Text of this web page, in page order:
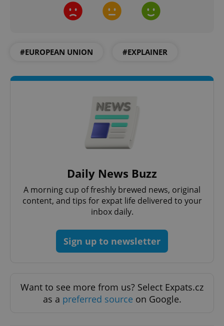
#EUROPEAN UNION #EXPLAINER
Daily News Buzz
A morning cup of freshly brewed news, original
content, and tips for expat life delivered to your
inbox daily.
Sign up to newsletter
Want to see more from us? Select Expats.cz
as a preferred source on Google.
CookieScriptConsent